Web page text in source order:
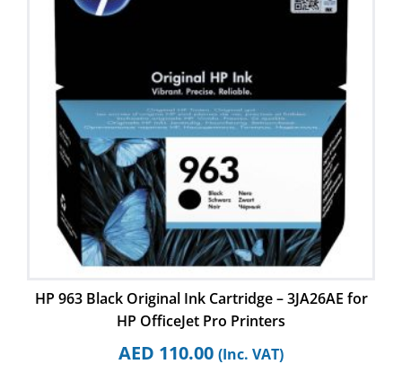
HP 963 Black Original Ink Cartridge – 3JA26AE for
HP OfficeJet Pro Printers
AED 110.00 (Inc. VAT)